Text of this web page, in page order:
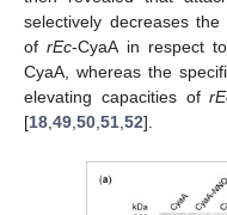
selectively decreases
ofrEc-CyaA in respect
CyaA, whereas the
elevating capacities of
[18 49 50 51 52].